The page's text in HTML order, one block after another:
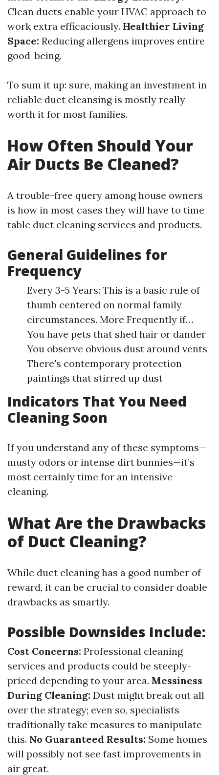
Clean ducts enable your HVAC approach to
work extra efficaciously. Healthier Living
Space: Reducing allergens improves entire
good-being.
To sum it up: sure, making an investment in
reliable duct cleansing is mostly really
worth it for most families.
How Often Should Your
Air Ducts Be Cleaned?
A trouble-free query among house owners
is how in most cases they will have to time
table duct cleaning services and products.
General Guidelines for
Frequency
Every 3-5 Years: This is a basic rule of
thumb centered on normal family
circumstances. More Frequently if…
You have pets that shed hair or dander
You observe obvious dust around vents
There's contemporary protection
paintings that stirred up dust
Indicators That You Need
Cleaning Soon
If you understand any of these symptoms—
musty odors or intense dirt bunnies—it’s
most certainly time for an intensive
cleaning.
What Are the Drawbacks
of Duct Cleaning?
While duct cleaning has a good number of
reward, it can be crucial to consider doable
drawbacks as smartly.
Possible Downsides Include:
Cost Concerns: Professional cleaning
services and products could be steeply-
priced depending to your area. Messiness
During Cleaning: Dust might break out all
over the strategy; even so, specialists
traditionally take measures to manipulate
this. No Guaranteed Results: Some homes
will possibly not see fast improvements in
air great.